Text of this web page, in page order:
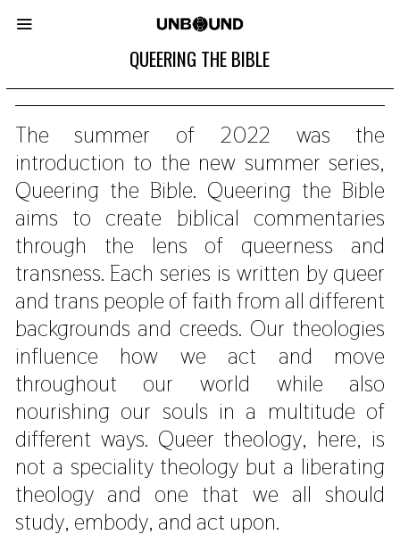
QUEERING THE BIBLE
The summer of 2022 was the
introduction to the new summer series,
Queering the Bible. Queering the Bible
aims to create biblical commentaries
through the lens of queerness and
transness. Each series is written by queer
and trans people of faith from all different
backgrounds and creeds. Our theologies
influence how we act and move
throughout our world while also
nourishing our souls in a multitude of
different ways. Queer theology, here, is
not a speciality theology but a liberating
theology and one that we all should
study, embody, and act upon.